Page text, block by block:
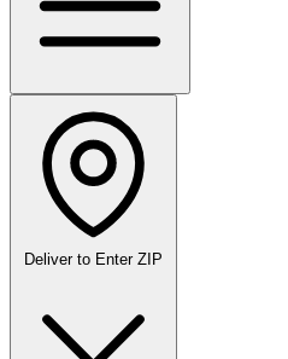
Deliver to Enter ZIP